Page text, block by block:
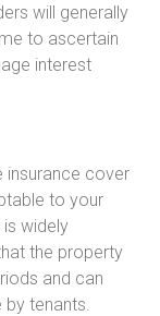
will generally
to ascertain
interest
insurance cover
to your
widely
the property
and can
tenants.